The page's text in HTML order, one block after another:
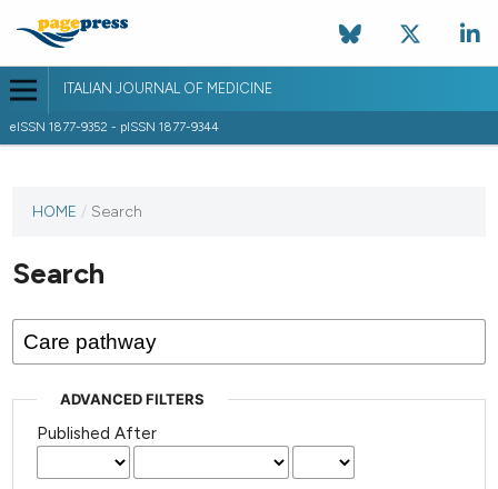
ITALIAN JOURNAL OF MEDICINE
eISSN 1877-9352 - pISSN 1877-9344
HOME / Search
Search
ADVANCED FILTERS
Published After